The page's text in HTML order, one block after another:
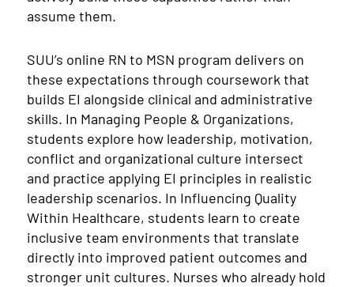
assume them.
SUU’s online RN to MSN program delivers on
these expectations through coursework that
builds EI alongside clinical and administrative
skills. In Managing People & Organizations,
students explore how leadership, motivation,
conflict and organizational culture intersect
and practice applying EI principles in realistic
leadership scenarios. In Influencing Quality
Within Healthcare, students learn to create
inclusive team environments that translate
directly into improved patient outcomes and
stronger unit cultures. Nurses who already hold